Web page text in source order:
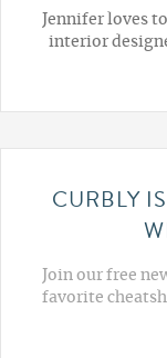
Jennifer loves
interior
CURBLY
Join our free
favorite